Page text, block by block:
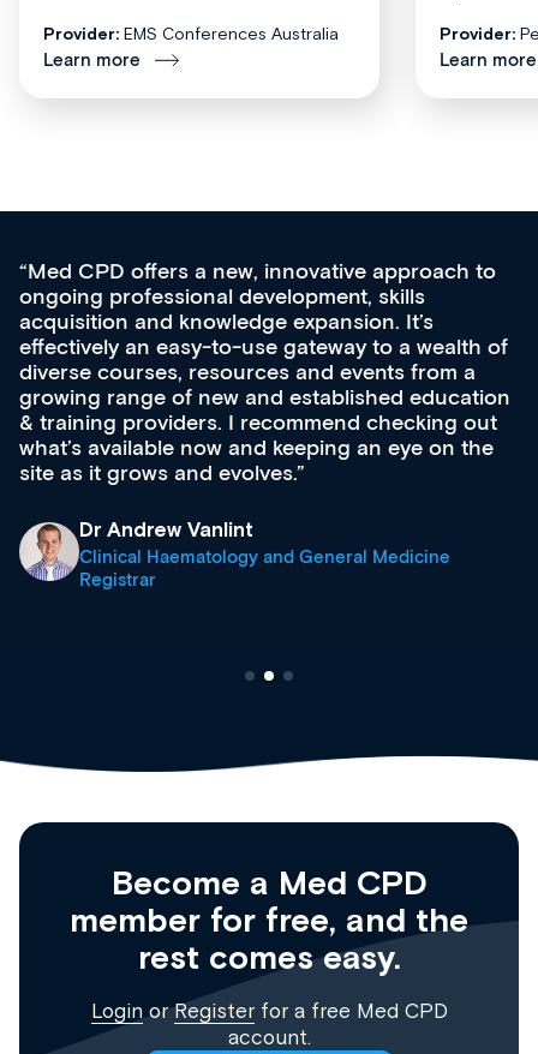
Provider: EMS Conferences Australia
Learn more
Provider:
Learn more
Med CPD offers a new, innovative approach to
ongoing professional development, skills
acquisition and knowledge expansion. It’s
effectively an easy-to-use gateway to a wealth of
diverse courses, resources and events from a
growing range of new and established education
& training providers. I recommend checking out
what’s available now and keeping an eye on the
site as it grows and evolves.
Dr Andrew Vanlint
Clinical Haematology and General Medicine
Registrar
Become a Med CPD
member for free, and the
rest comes easy.
Login orRegisterfor a free Med CPD
account.